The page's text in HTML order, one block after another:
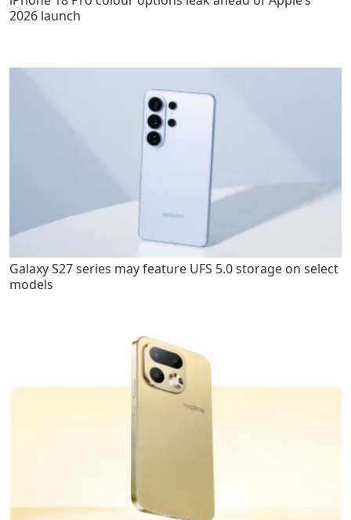
2026 launch
Galaxy S27 series may feature UFS 5.0 storage on select
models